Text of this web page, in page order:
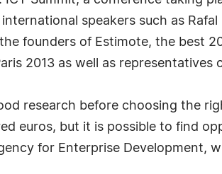
international speakers such as
founders of Estimote, the best
2013 as well as
research before choosing the
euros, but it is possible to find
for Enterprise Development,